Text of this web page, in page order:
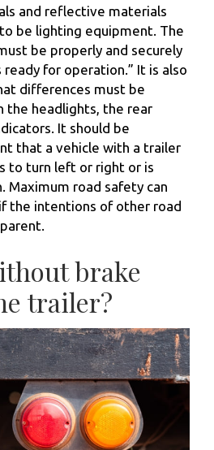
and reflective materials
be lighting equipment. The
be properly and securely
for operation.” It is also
differences must be
the headlights, the rear
It should be
that a vehicle with a trailer
to turn left or right or is
Maximum road safety can
the intentions of other road
brake
trailer?